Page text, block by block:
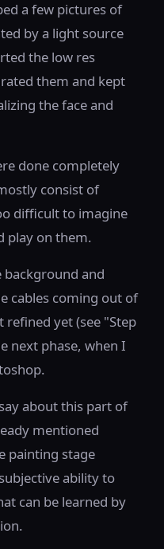
a few pictures of
by a light source
the low res
them and kept
the face and
done completely
consist of
difficult to imagine
play on them.
background and
cables coming out of
yet (see "Step
next phase, when I
about this part of
mentioned
painting stage
ability to
can be learned by